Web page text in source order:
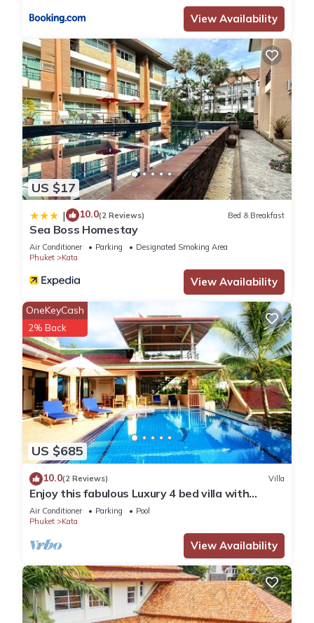
View Availability
US $17
| 10.0(2 Reviews) Bed & Breakfast
Sea Boss Homestay
Air Conditioner Parking
Designated Smoking Area
Phuket
Kata
View Availability
US $685
OneKeyCash
2% Back
10.0(2 Reviews) Villa
Enjoy this fabulous Luxury 4 bed villa with
personal chef, staff and pool
Air Conditioner Parking
Pool
Phuket
Kata
View Availability